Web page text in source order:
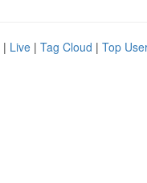
| Live | Tag Cloud | Top